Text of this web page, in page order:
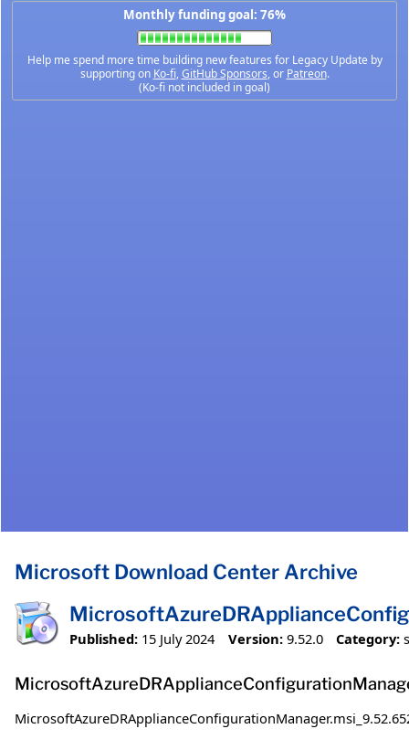
Monthly funding goal: 76%
Help me spend more time building new features for Legacy Update by
supporting on Ko-fi,GitHub Sponsors, or Patreon.
(Ko-fi not included in goal)
Microsoft Download Center Archive
Published: 15 July 2024 Version: 9.52.0 Category: